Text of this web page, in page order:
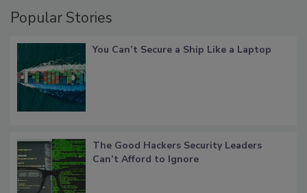
Popular Stories
You Can’t Secure a Ship Like a Laptop
The Good Hackers Security Leaders
Can’t Afford to Ignore